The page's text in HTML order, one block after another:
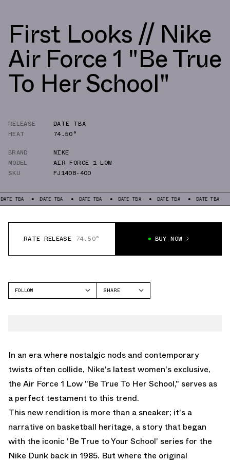
First Looks // Nike
Air Force 1 "Be True
To Her School"
RELEASE
DATE TBA
HEAT
74.50°
BRAND
NIKE
MODEL
AIR FORCE 1 LOW
SKU
FJ1408-400
TBA DATE TBA DATE TBA DATE TBA DATE TBA DATE TBA
RATE RELEASE 74.50° BUY NOW
FOLLOW
SHARE
In an era where nostalgic nods and contemporary
twists often collide, Nike's latest women's exclusive,
the Air Force 1 Low "Be True To Her School," serves as
a perfect testament to this trend.
This new rendition is more than a sneaker; it's a
narrative on basketball heritage, a story that began
with the iconic 'Be True to Your School' series for the
Nike Dunk back in 1985. But where the original